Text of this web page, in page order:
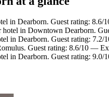
in Dearborn. Guest rating: 8.6/
in Downtown Dearborn.
in Dearborn. Guest rating: 7.2/
Guest rating: 8.6/10 —
in Dearborn. Guest rating: 9.0/